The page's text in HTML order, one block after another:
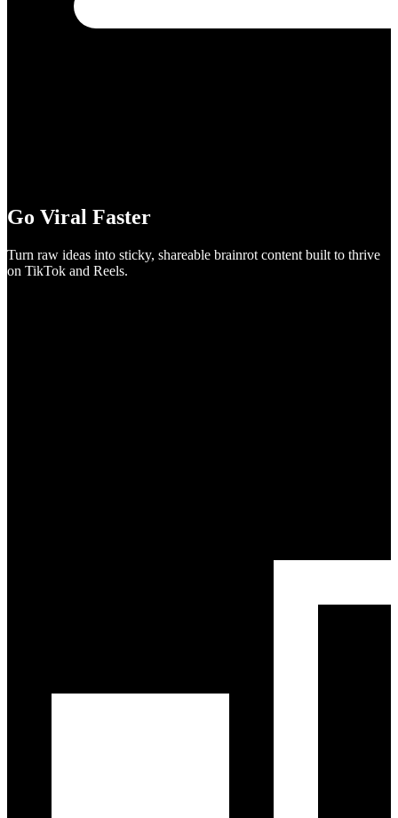
Go Viral Faster
Turn raw ideas into sticky, shareable brainrot content built to thrive
on TikTok and Reels.